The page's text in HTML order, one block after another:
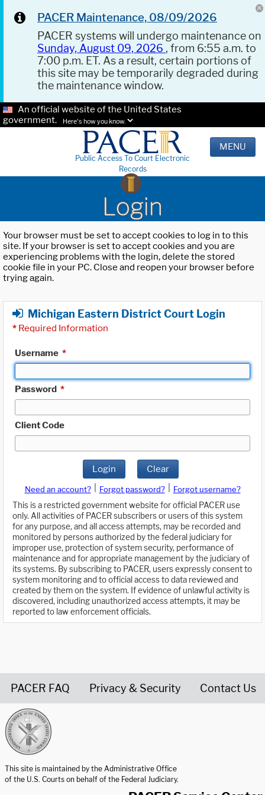
PACER Maintenance, 08/09/2026
PACER systems will undergo maintenance on
Sunday, August 09, 2026 , from 6:55 a.m. to
7:00 p.m. ET. As a result, certain portions of
this site may be temporarily degraded during
the maintenance window.
An official website of the United States
government.
Here's how you know.
Public Access To Court Electronic
Records
MENU
Login
Your browser must be set to accept cookies to log in to this
site. If your browser is set to accept cookies and you are
experiencing problems with the login, delete the stored
cookie file in your PC. Close and reopen your browser before
trying again.
Michigan Eastern District Court Login
* Required Information
Username *
Password *
Client Code
Login Clear
Need an account? Forgot password?
Forgot username?
This is a restricted government website for official PACER use
only. All activities of PACER subscribers or users of this system
for any purpose, and all access attempts, may be recorded and
monitored by persons authorized by the federal judiciary for
improper use, protection of system security, performance of
maintenance and for appropriate management by the judiciary of
its systems. By subscribing to PACER, users expressly consent to
system monitoring and to official access to data reviewed and
created by them on the system. If evidence of unlawful activity is
discovered, including unauthorized access attempts, it may be
reported to law enforcement officials.
PACER FAQ Privacy & Security Contact Us
This site is maintained by the Administrative Office
of the U.S. Courts on behalf of the Federal Judiciary.